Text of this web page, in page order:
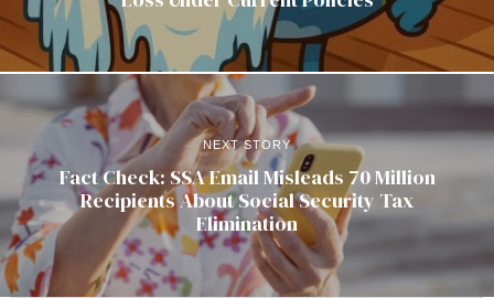
NEXT STORY
Fact Check: SSA Email Misleads 70 Million
Recipients About Social Security Tax
Elimination